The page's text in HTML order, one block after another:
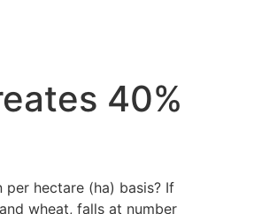
40%
hectare (ha) basis? If
wheat, falls at number